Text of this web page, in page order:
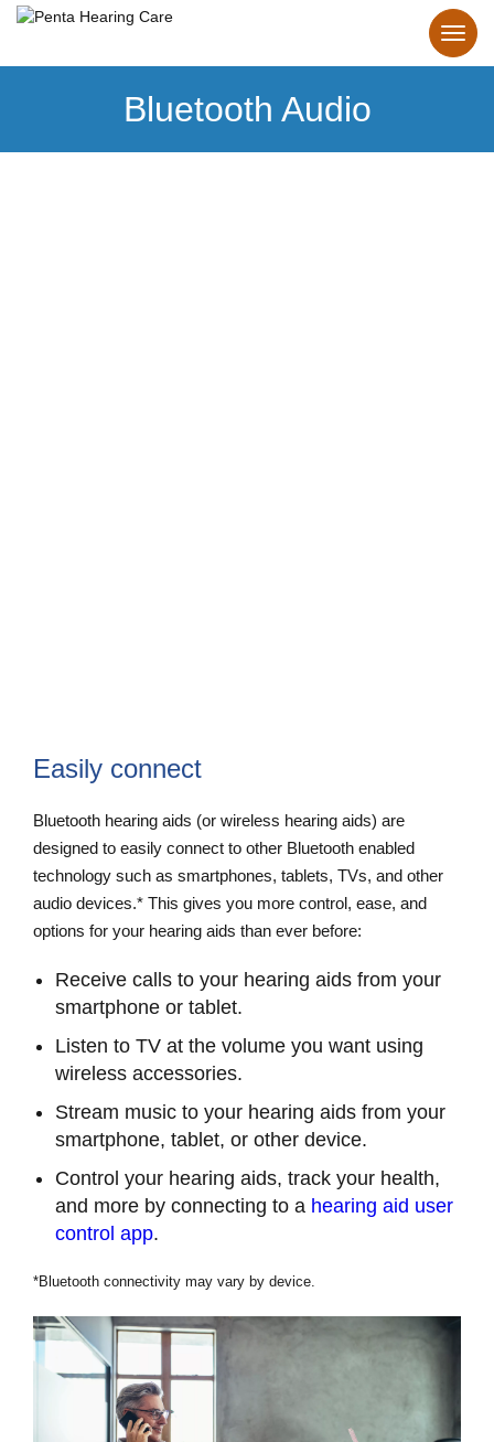
Bluetooth Audio
Easily connect
Bluetooth hearing aids (or wireless hearing aids) are
designed to easily connect to other Bluetooth enabled
technology such as smartphones, tablets, TVs, and other
audio devices.* This gives you more control, ease, and
options for your hearing aids than ever before:
Receive calls to your hearing aids from your
smartphone or tablet.
Listen to TV at the volume you want using
wireless accessories.
Stream music to your hearing aids from your
smartphone, tablet, or other device.
Control your hearing aids, track your health,
and more by connecting to a hearing aid user
control app.
*Bluetooth connectivity may vary by device.